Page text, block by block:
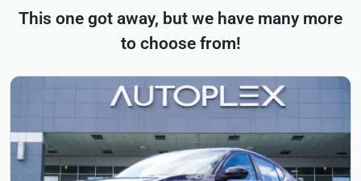
This one got away, but we have many more
to choose from!